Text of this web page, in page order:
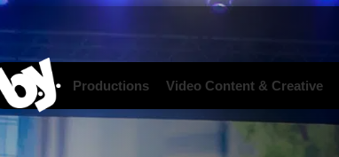
Productions Video Content & Creative